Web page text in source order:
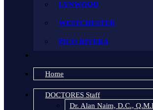
LYNWOOD
WESTCHESTER
PICO RIVERA
Home
DOCTORES Staff
Dr. Alan Naim, D.C.,